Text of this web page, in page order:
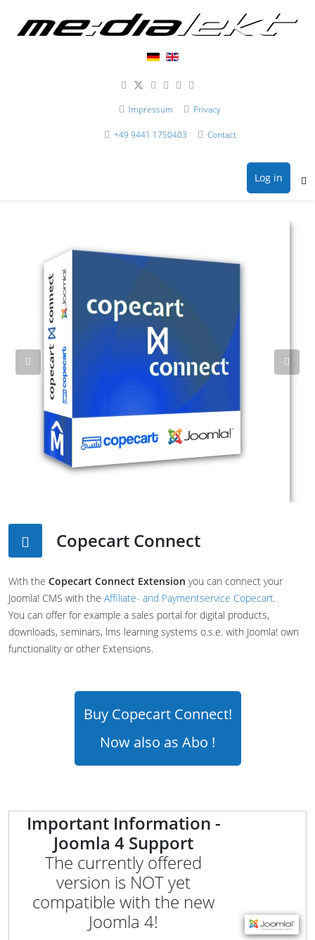
Impressum Privacy
+49 9441 1750403 Contact
Log in
Previous
Copecart Connect
With the Copecart Connect Extension you can connect your
Joomla! CMS with the Affiliate- and Paymentservice Copecart.
You can offer for example a sales portal for digital products,
downloads, seminars, lms learning systems o.s.e. with Joomla! own
functionality or other Extensions.
Buy Copecart Connect!
Now also as Abo !
Important Information -
Joomla 4 Support
The currently offered
version is NOT yet
compatible with the new
Joomla 4!